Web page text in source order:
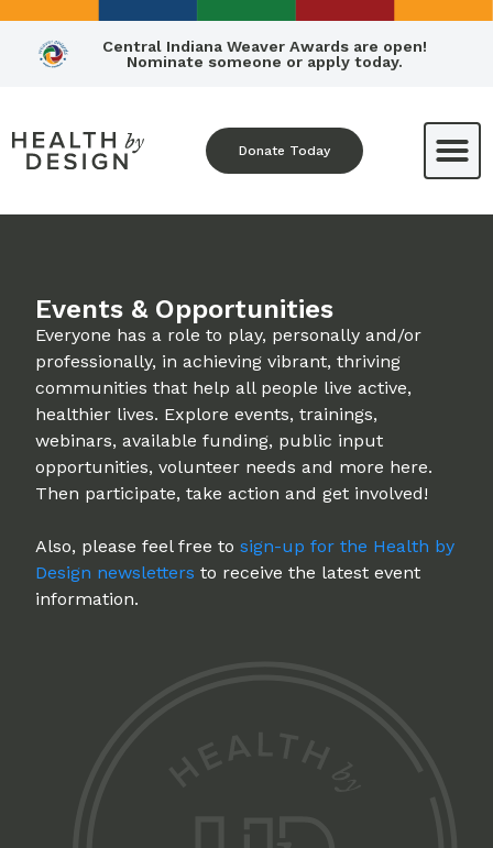
Central Indiana Weaver Awards are open!
Nominate someone or apply today.
Donate Today
Events & Opportunities
Everyone has a role to play, personally and/or
professionally, in achieving vibrant, thriving
communities that help all people live active,
healthier lives. Explore events, trainings,
webinars, available funding, public input
opportunities, volunteer needs and more here.
Then participate, take action and get involved!
Also, please feel free tosign-up for the Health by
Design newsletters to receive the latest event
information.